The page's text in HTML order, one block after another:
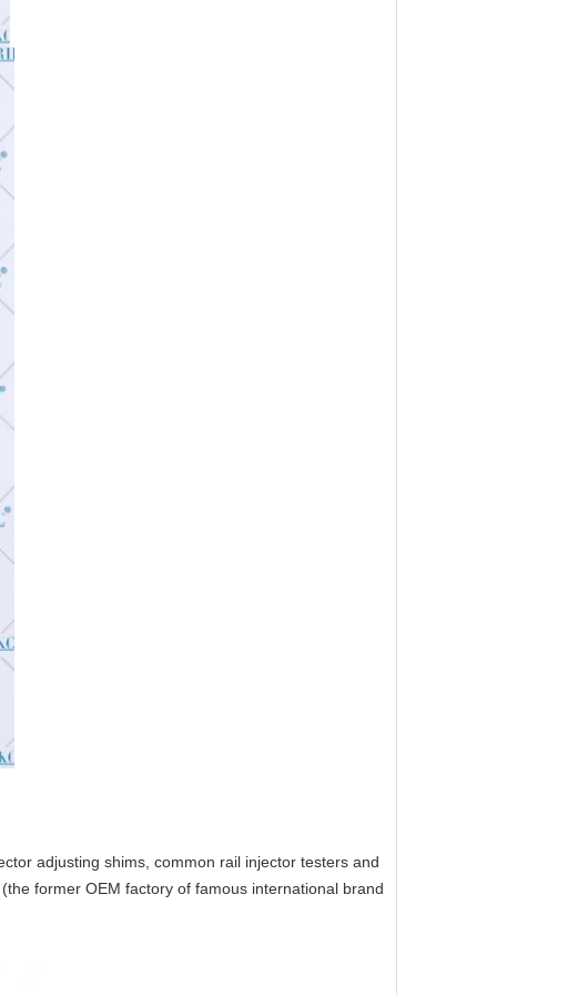
adjusting shims, common rail injector testers and
(the former OEM factory of famous international brand